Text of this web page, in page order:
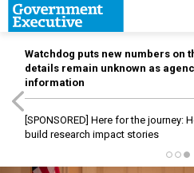
Watchdog puts new numbers on
details remain unknown as
information
[SPONSORED] Here for the journey:
build research impact stories